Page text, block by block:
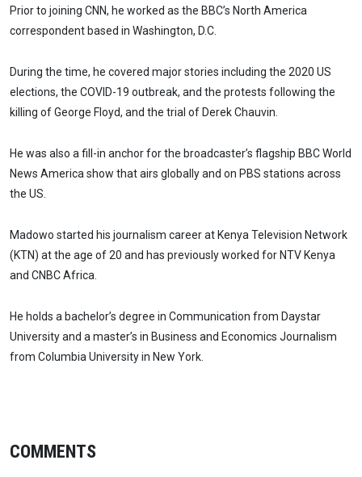
Prior to joining CNN, he worked as the BBC’s North America
correspondent based in Washington, D.C.
During the time, he covered major stories including the 2020 US
elections, the COVID-19 outbreak, and the protests following the
killing of George Floyd, and the trial of Derek Chauvin.
He was also a fill-in anchor for the broadcaster’s flagship BBC World
News America show that airs globally and on PBS stations across
the US.
Madowo started his journalism career at Kenya Television Network
(KTN) at the age of 20 and has previously worked for NTV Kenya
and CNBC Africa.
He holds a bachelor’s degree in Communication from Daystar
University and a master’s in Business and Economics Journalism
from Columbia University in New York.
COMMENTS